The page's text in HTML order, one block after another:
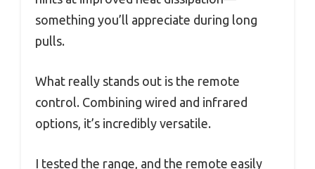
something you’ll appreciate during long
pulls.
What really stands out is the remote
control. Combining wired and infrared
options, it’s incredibly versatile.
I tested the range, and the remote easily